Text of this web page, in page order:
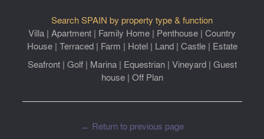
Search SPAIN by property type & function
Villa | Apartment | Family Home | Penthouse | Country
House| Terraced| Farm | Hotel| Land| Castle| Estate
Seafront| Golf| Marina| Equestrian| Vineyard| Guest
house| Off Plan
← Return to previous page